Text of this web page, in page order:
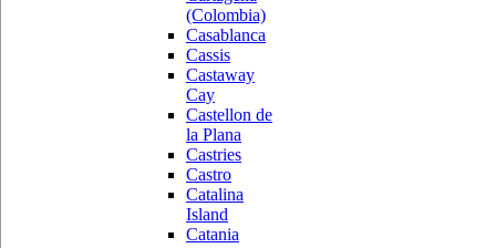
(Colombia)
Casablanca
Cassis
Castaway
Cay
Castellon de
la Plana
Castries
Castro
Catalina
Island
Catania